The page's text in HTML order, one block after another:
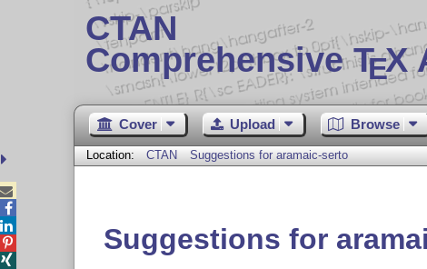
CTAN
Comprehensive TEX
Cover Upload Browse
Location: CTAN Suggestions for aramaic-serto
Suggestions for



